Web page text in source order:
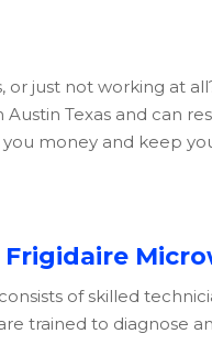
just not working at
Texas and can
money and keep
of skilled
trained to diagnose